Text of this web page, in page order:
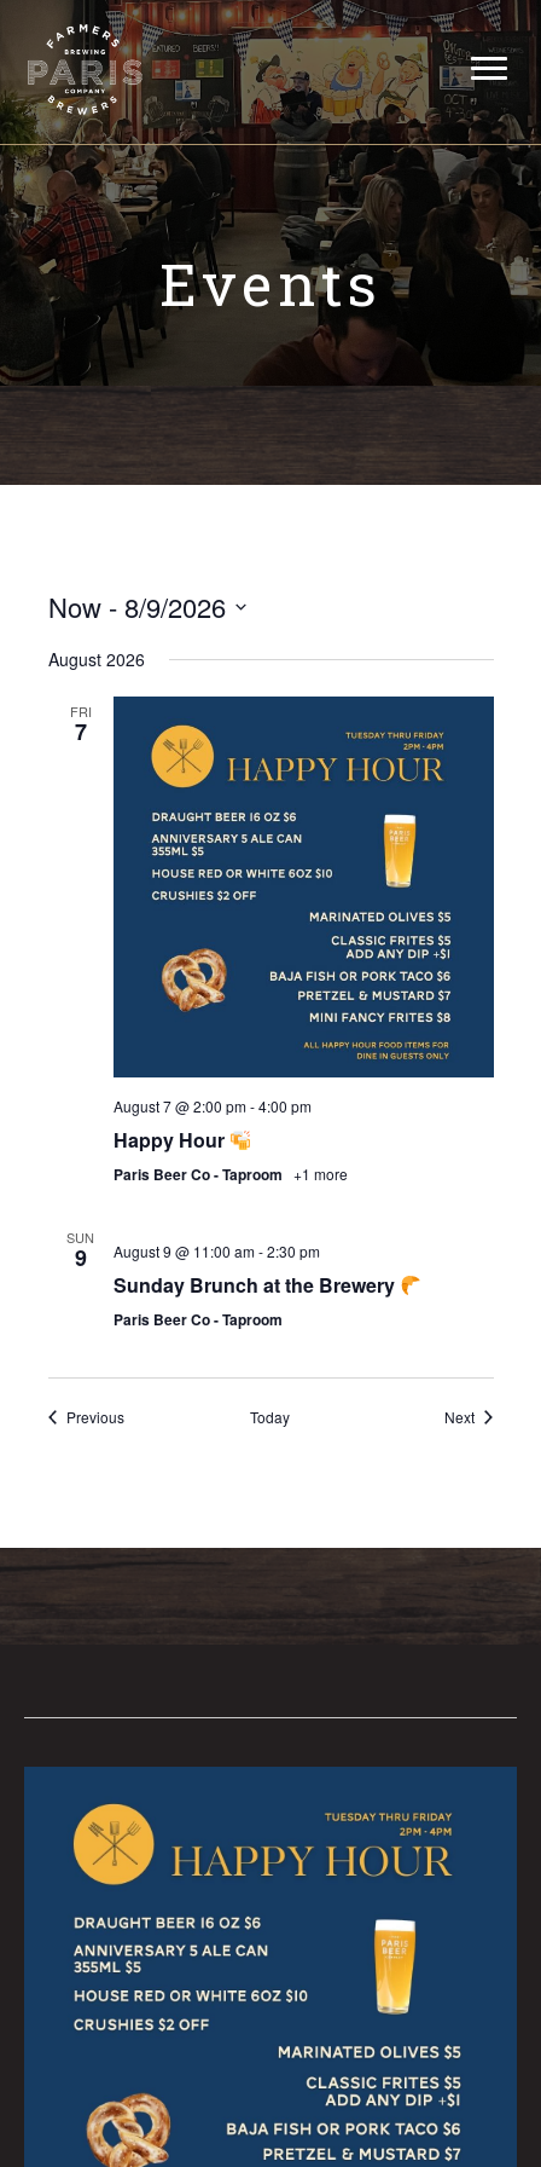
Events
Now - 8/9/2026
e
August 2026
FRI
7
August 7 @ 2:00 pm-4:00 pm
Happy Hour
Paris Beer Co - Taproom +1 more
SUN
9 August 9 @ 11:00 am-2:30 pm
Sunday Brunch at the Brewery
Paris Beer Co - Taproom
PreviousEvents Today NextEvents